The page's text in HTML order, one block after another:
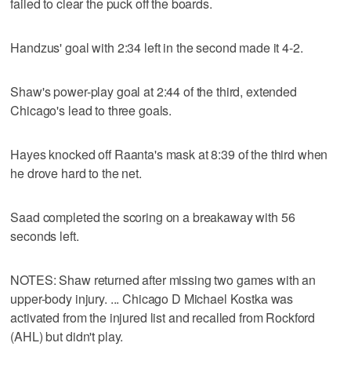
Handzus' goal with 2:34 left in the second made it 4-2.
Shaw's power-play goal at 2:44 of the third, extended
Chicago's lead to three goals.
Hayes knocked off Raanta's mask at 8:39 of the third when
he drove hard to the net.
Saad completed the scoring on a breakaway with 56
seconds left.
NOTES: Shaw returned after missing two games with an
upper-body injury. ... Chicago D Michael Kostka was
activated from the injured list and recalled from Rockford
(AHL) but didn't play.